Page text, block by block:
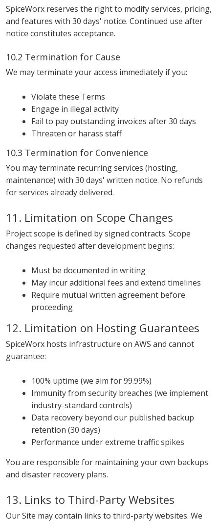
SpiceWorx reserves the right to modify services, pricing,
and features with 30 days' notice. Continued use after
notice constitutes acceptance.
10.2 Termination for Cause
We may terminate your access immediately if you:
Violate these Terms
Engage in illegal activity
Fail to pay outstanding invoices after 30 days
Threaten or harass staff
10.3 Termination for Convenience
You may terminate recurring services (hosting,
maintenance) with 30 days' written notice. No refunds
for services already delivered.
11. Limitation on Scope Changes
Project scope is defined by signed contracts. Scope
changes requested after development begins:
Must be documented in writing
May incur additional fees and extend timelines
Require mutual written agreement before
proceeding
12. Limitation on Hosting Guarantees
SpiceWorx hosts infrastructure on AWS and cannot
guarantee:
100% uptime (we aim for 99.99%)
Immunity from security breaches (we implement
industry-standard controls)
Data recovery beyond our published backup
retention (30 days)
Performance under extreme traffic spikes
You are responsible for maintaining your own backups
and disaster recovery plans.
13. Links to Third-Party Websites
Our Site may contain links to third-party websites. We